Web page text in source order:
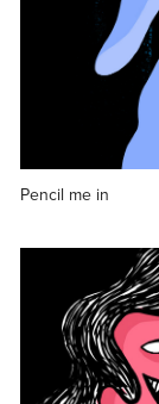
Pencil me in